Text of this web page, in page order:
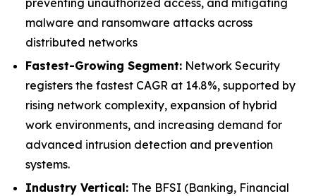
malware and ransomware attacks across
distributed networks
Fastest-Growing Segment: Network Security
registers the fastest CAGR at 14.8%, supported by
rising network complexity, expansion of hybrid
work environments, and increasing demand for
advanced intrusion detection and prevention
systems.
Industry Vertical: The BFSI (Banking, Financial